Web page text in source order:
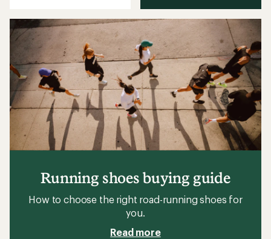
of
5
stars
Running shoes buying guide
How to choose the right road-running shoes for
you.
Read more